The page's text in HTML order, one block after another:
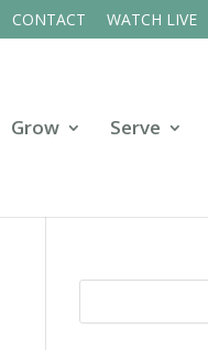
CONTACT WATCH LIVE
Grow Serve